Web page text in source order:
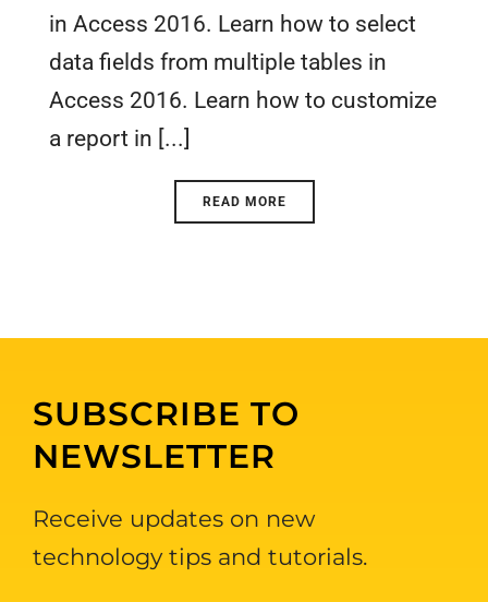
in Access 2016. Learn how to select
data fields from multiple tables in
Access 2016. Learn how to customize
a report in [...]
READ MORE
SUBSCRIBE TO
NEWSLETTER
Receive updates on new
technology tips and tutorials.